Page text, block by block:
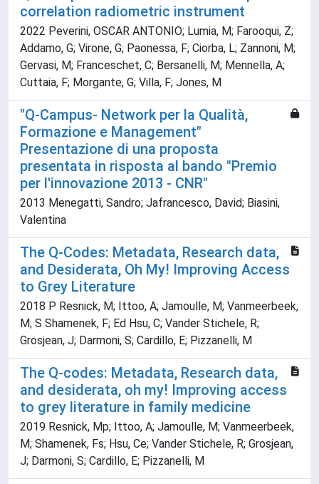
correlation radiometric instrument
2022 Peverini, OSCAR ANTONIO; Lumia, M; Farooqui, Z;
Addamo, G; Virone, G; Paonessa, F; Ciorba, L; Zannoni, M;
Gervasi, M; Franceschet, C; Bersanelli, M; Mennella, A;
Cuttaia, F; Morgante, G; Villa, F; Jones, M
"Q-Campus- Network per la Qualità,
Formazione e Management"
Presentazione di una proposta
presentata in risposta al bando "Premio
per l'innovazione 2013 - CNR"
2013 Menegatti, Sandro; Jafrancesco, David; Biasini,
Valentina
The Q-Codes: Metadata, Research data,
and Desiderata, Oh My! Improving Access
to Grey Literature
2018 P Resnick, M; Ittoo, A; Jamoulle, M; Vanmeerbeek,
M; S Shamenek, F; Ed Hsu, C; Vander Stichele, R;
Grosjean, J; Darmoni, S; Cardillo, E; Pizzanelli, M
The Q-codes: Metadata, Research data,
and desiderata, oh my! Improving access
to grey literature in family medicine
2019 Resnick, Mp; Ittoo, A; Jamoulle, M; Vanmeerbeek,
M; Shamenek, Fs; Hsu, Ce; Vander Stichele, R; Grosjean,
J; Darmoni, S; Cardillo, E; Pizzanelli, M